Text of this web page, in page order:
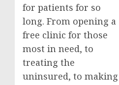
for patients for so
long. From opening a
free clinic for those
most in need, to
treating the
uninsured, to making